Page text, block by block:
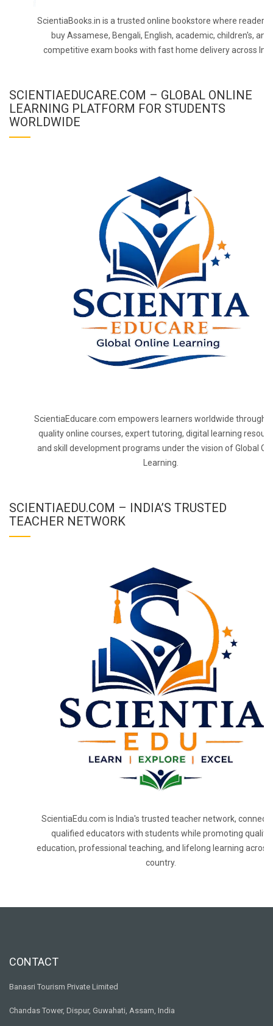
ScientiaBooks.in is a trusted online bookstore where readers
buy Assamese, Bengali, English, academic, children's, and
competitive exam books with fast home delivery across
SCIENTIAEDUCARE.COM – GLOBAL ONLINE
LEARNING PLATFORM FOR STUDENTS
WORLDWIDE
ScientiaEducare.com empowers learners worldwide through
quality online courses, expert tutoring, digital learning
and skill development programs under the vision of Global
Learning.
SCIENTIAEDU.COM – INDIA’S TRUSTED
TEACHER NETWORK
ScientiaEdu.com is India's trusted teacher network,
qualified educators with students while promoting quality
education, professional teaching, and lifelong learning across
country.
CONTACT
Banasri Tourism Private Limited
Chandas Tower, Dispur, Guwahati, Assam, India